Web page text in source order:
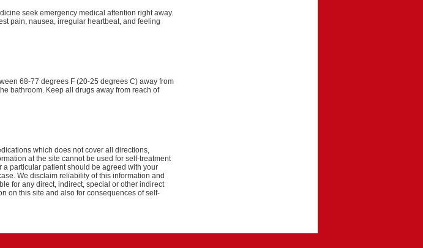
seek emergency medical attention right away.
pain, nausea, irregular heartbeat, and feeling
68-77 degrees F (20-25 degrees C) away from
bathroom. Keep all drugs away from reach of
which does not cover all directions,
at the site cannot be used for self-treatment
particular patient should be agreed with your
We disclaim reliability of this information and
for any direct, indirect, special or other indirect
on this site and also for consequences of self-